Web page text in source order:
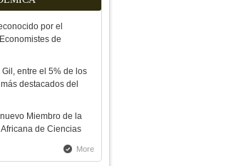
E.Kydland
prize in Economics 2004
Closing of the XIV International Act
of the RACEF, 11/15/2019
por el
de
entre el 5% de los
destacados del
Miembro de la
de Ciencias
More